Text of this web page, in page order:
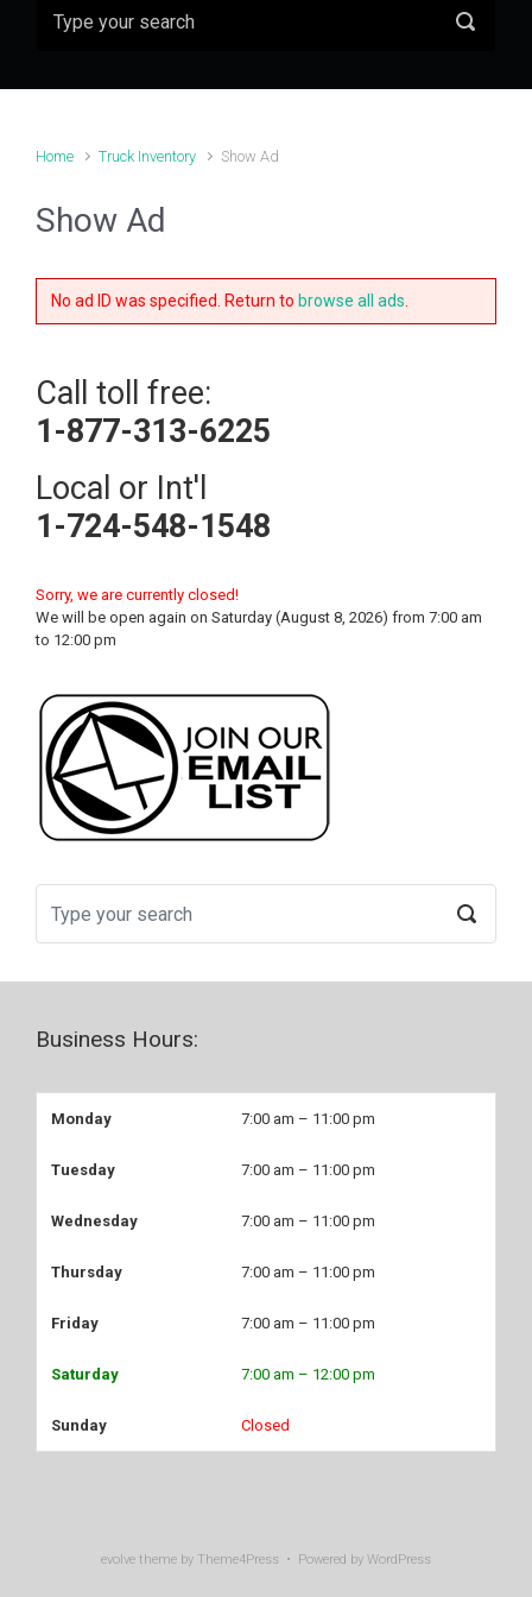
Home Truck Inventory Show Ad
Show Ad
No ad ID was specified. Return to browse all ads
Call toll free:
1-877-313-6225
Local or Int'l
1-724-548-1548
Sorry, we are currently closed!
We will be open again on Saturday (August 8, 2026) from 7:00 am
to 12:00 pm
Business Hours:
Monday 7:00 am – 11:00 pm
Tuesday 7:00 am – 11:00 pm
Wednesday 7:00 am – 11:00 pm
Thursday 7:00 am – 11:00 pm
Friday 7:00 am – 11:00 pm
Saturday 7:00 am – 12:00 pm
Sunday Closed
evolve theme by Theme4Press • Powered by WordPress